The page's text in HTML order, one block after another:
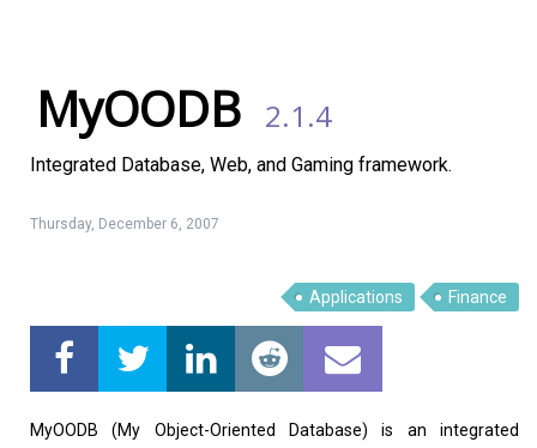
Top Download
MyOODB 2.1.4
Integrated Database, Web, and Gaming framework.
Thursday, December 6, 2007
Applications Finance
MyOODB (My Object-Oriented Database) is an integrated